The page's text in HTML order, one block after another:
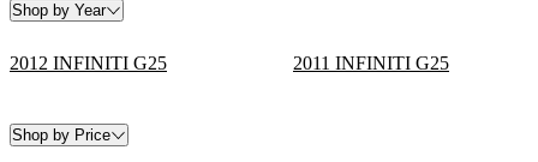
Shop by Year
2012 INFINITI G25 2011 INFINITI G25
Shop by Price